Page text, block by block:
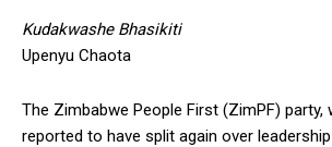
Kudakwashe Bhasikiti
Upenyu Chaota
The Zimbabwe People First (ZimPF) party,
reported to have split again over